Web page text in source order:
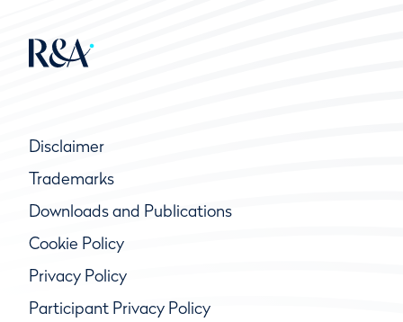
Disclaimer
Trademarks
Downloads and Publications
Cookie Policy
Privacy Policy
Participant Privacy Policy